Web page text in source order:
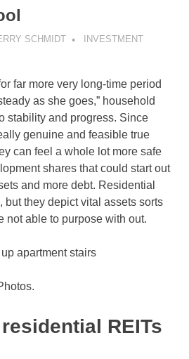
SCHMIDT
INVESTMENT
far more very long-time period
as she goes,” household
stability and progress. Since
genuine and feasible true
can feel a whole lot more safe
shares that could start out
and more debt. Residential
but they depict vital assets sorts
not able to purpose with out.
REITs